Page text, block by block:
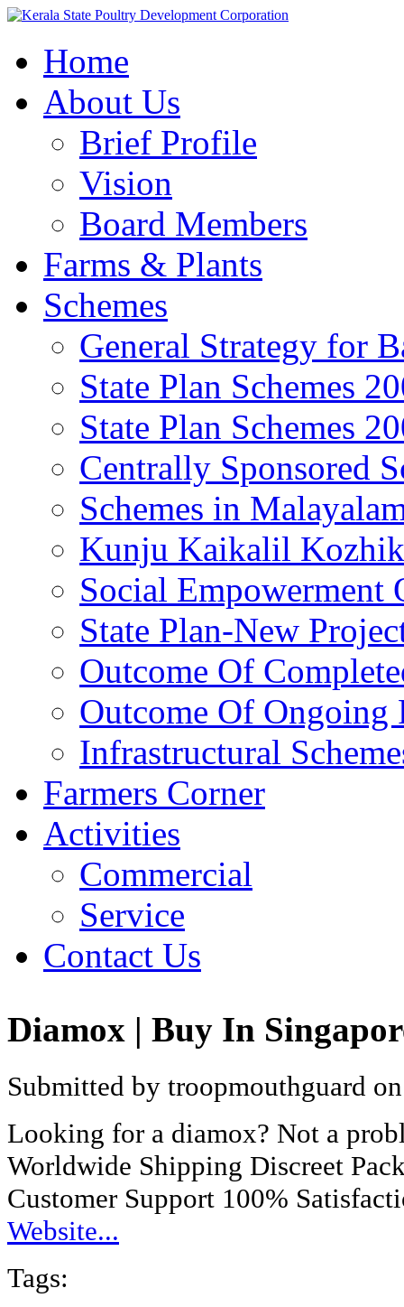
Home
About Us
Brief Profile
Vision
Board Members
Farms & Plants
Schemes
General Strategy for
State Plan Schemes
State Plan Schemes
Centrally Sponsored
Schemes in
Kunju Kaikalil
Social Empowerment
State Plan-New
Outcome Of
Outcome Of Ongoing
Infrastructural
Farmers Corner
Activities
Commercial
Service
Contact Us
Diamox | Buy In
Submitted by troopmouthguard
Looking for a diamox? Not a
Worldwide Shipping Discreet
Customer Support 100%
Website...
Tags: